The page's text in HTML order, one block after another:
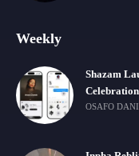
Weekly
Shazam
OSAFO